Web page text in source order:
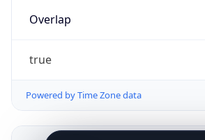
Overlap
true
Powered by Time Zone data